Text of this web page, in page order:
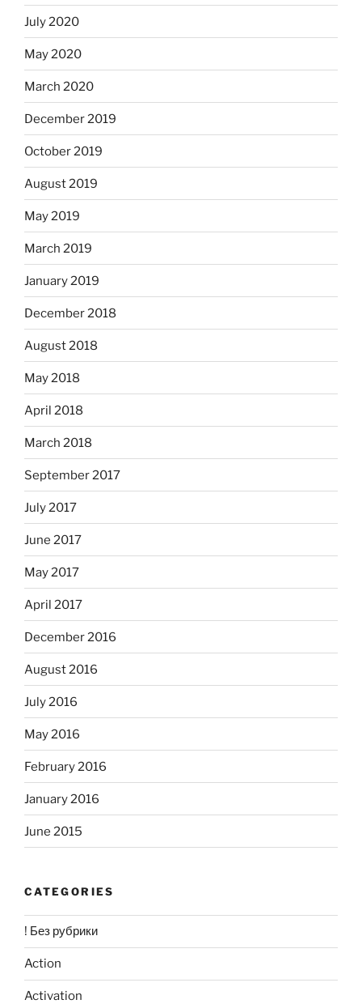
July 2020
May 2020
March 2020
December 2019
October 2019
August 2019
May 2019
March 2019
January 2019
December 2018
August 2018
May 2018
April 2018
March 2018
September 2017
July 2017
June 2017
May 2017
April 2017
December 2016
August 2016
July 2016
May 2016
February 2016
January 2016
June 2015
CATEGORIES
! Без рубрики
Action
Activation